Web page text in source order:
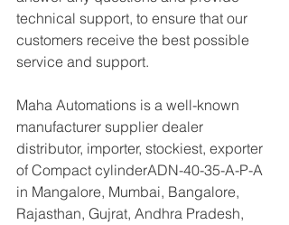
technical support, to ensure that our
customers receive the best possible
service and support.
Maha Automations is a well-known
manufacturer supplier dealer
distributor, importer, stockiest, exporter
of Compact cylinderADN-40-35-A-P-A
in Mangalore, Mumbai, Bangalore,
Rajasthan, Gujrat, Andhra Pradesh,